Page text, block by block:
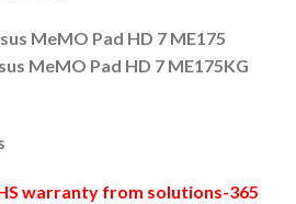
MeMO Pad HD 7 ME175
MeMO Pad HD 7 ME175KG
warranty from solutions-365